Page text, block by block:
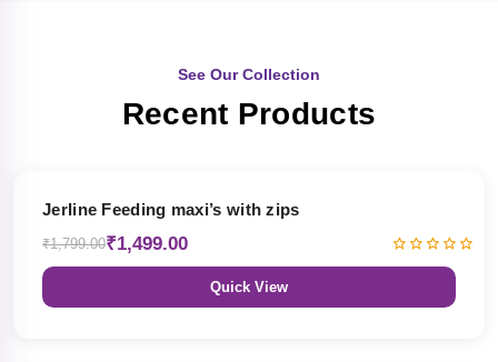
See Our Collection
Recent Products
Jerline Feeding maxi’s with zips
₹1,799.00₹1,499.00
Quick View